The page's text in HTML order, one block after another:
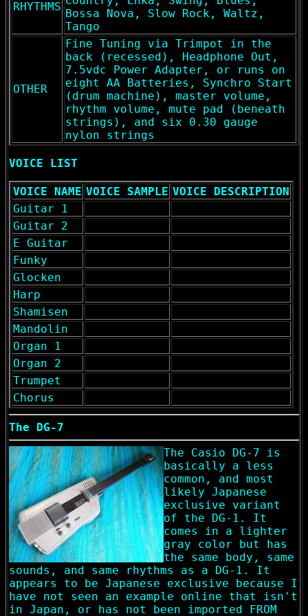
RHYTHMS
Bossa Nova, Slow Rock, Waltz,
Tango
OTHER
Fine Tuning via Trimpot in the
back (recessed), Headphone Out,
7.5vdc Power Adapter, or runs on
eight AA Batteries, Synchro Start
(drum machine), master volume,
rhythm volume, mute pad (beneath
strings), and six 0.30 gauge
nylon strings
VOICE LIST
VOICE NAME VOICE SAMPLE VOICE DESCRIPTION
Guitar 1
Guitar 2
E Guitar
Funky
Glocken
Harp
Shamisen
Mandolin
Organ 1
Organ 2
Trumpet
Chorus
The DG-7
The Casio DG-7 is
basically a less
common, and most
likely Japanese
exclusive variant
of the DG-1. It
comes in a lighter
gray color but has
the same body, same
sounds, and same rhythms as a DG-1. It
appears to be Japanese exclusive because I
have not seen an example online that isn't
in Japan, or has not been imported FROM